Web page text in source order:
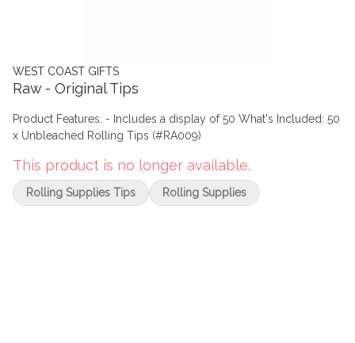
WEST COAST GIFTS
Raw - Original Tips
Product Features: - Includes a display of 50 What's Included: 50
x Unbleached Rolling Tips (#RA009)
This product is no longer available.
Rolling Supplies Tips Rolling Supplies